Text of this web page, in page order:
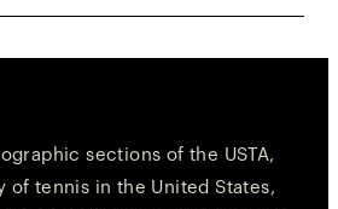
sections of the USTA,
of tennis in the United States,